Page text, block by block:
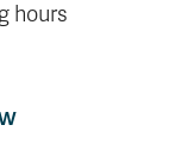
hours